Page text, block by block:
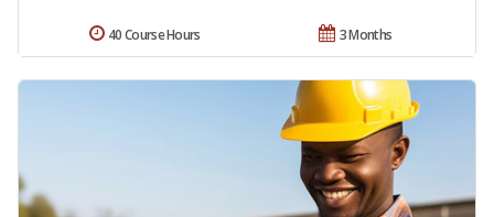
3 Months
40 Course Hours